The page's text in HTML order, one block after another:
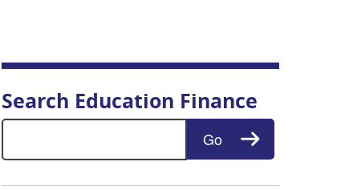
Search Education Finance
Go